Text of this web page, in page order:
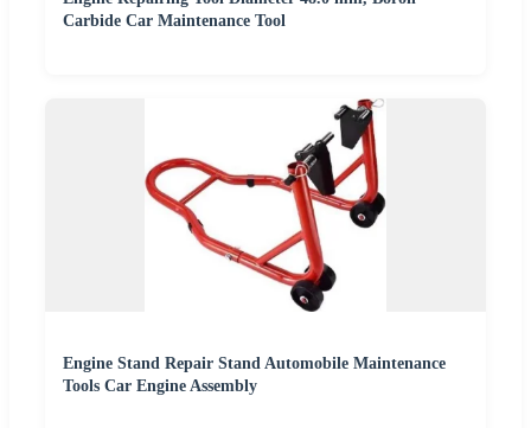
Carbide Car Maintenance Tool
Engine Stand Repair Stand Automobile Maintenance
Tools Car Engine Assembly